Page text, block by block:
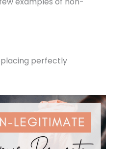
perfectly